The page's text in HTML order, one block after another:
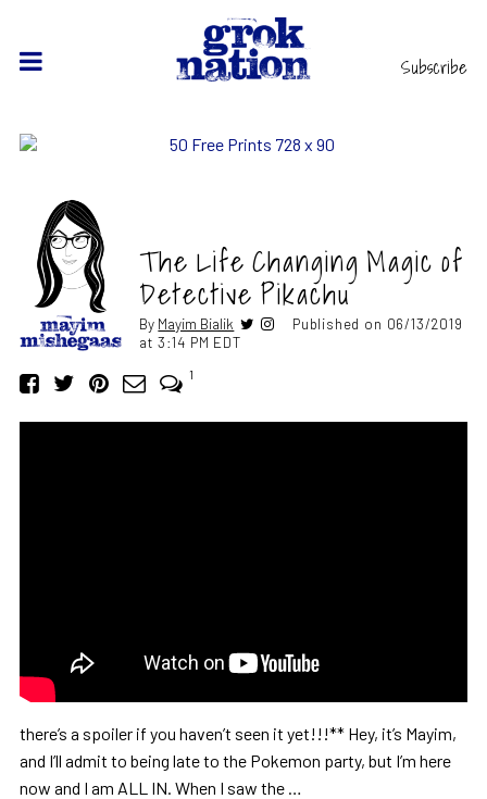
Subscribe
The Life Changing Magic of
Detective Pikachu
By Mayim Bialik
Published on 06/13/2019
at 3:14 PM EDT
1
there’s a spoiler if you haven’t seen it yet!!!** Hey, it’s Mayim,
and I’ll admit to being late to the Pokemon party, but I’m here
now and I am ALL IN. When I saw the …